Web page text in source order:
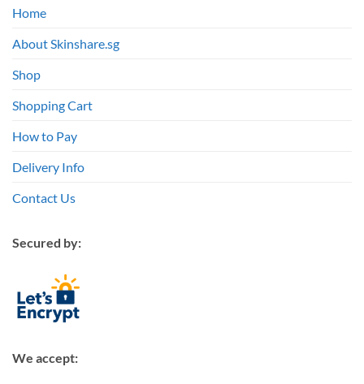
Home
About Skinshare.sg
Shop
Shopping Cart
How to Pay
Delivery Info
Contact Us
Secured by:
We accept: